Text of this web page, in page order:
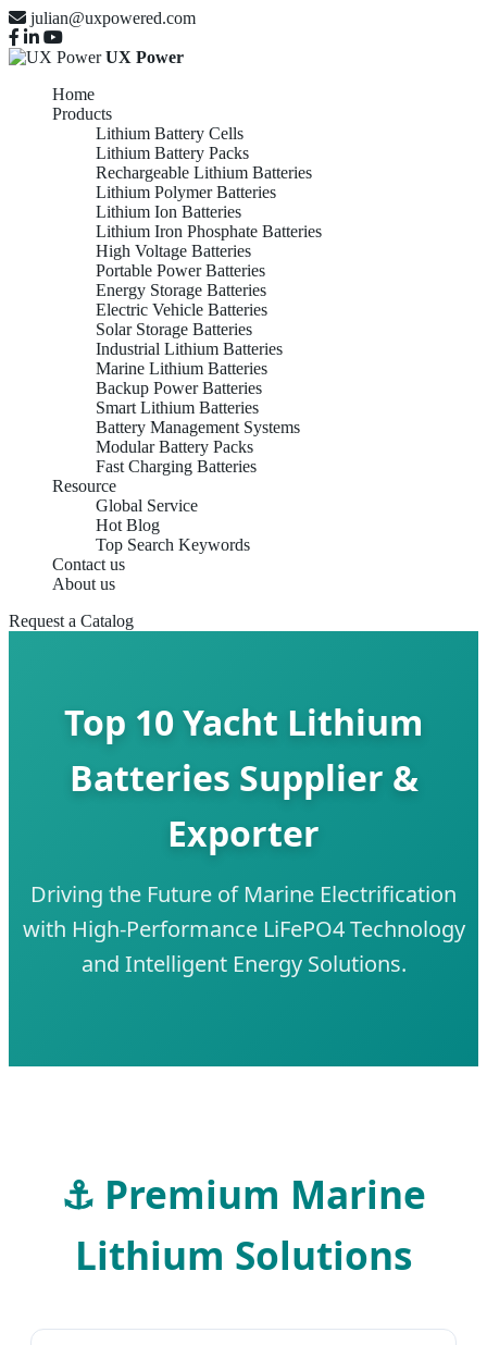
julian@uxpowered.com
UX Power
Home
Products
Lithium Battery Cells
Lithium Battery Packs
Rechargeable Lithium Batteries
Lithium Polymer Batteries
Lithium Ion Batteries
Lithium Iron Phosphate Batteries
High Voltage Batteries
Portable Power Batteries
Energy Storage Batteries
Electric Vehicle Batteries
Solar Storage Batteries
Industrial Lithium Batteries
Marine Lithium Batteries
Backup Power Batteries
Smart Lithium Batteries
Battery Management Systems
Modular Battery Packs
Fast Charging Batteries
Resource
Global Service
Hot Blog
Top Search Keywords
Contact us
About us
Request a Catalog
Top 10 Yacht Lithium
Batteries Supplier &
Exporter
Driving the Future of Marine Electrification
with High-Performance LiFePO4 Technology
and Intelligent Energy Solutions.
⚓ Premium Marine
Lithium Solutions